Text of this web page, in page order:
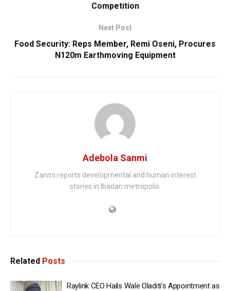
Competition
Next Post
Food Security: Reps Member, Remi Oseni, Procures
N120m Earthmoving Equipment
Adebola Sanmi
Zanmi reports developmental and human interest
stories in Ibadan metropolis.
Related Posts
Raylink CEO Hails Wale Oladiti’s Appointment as